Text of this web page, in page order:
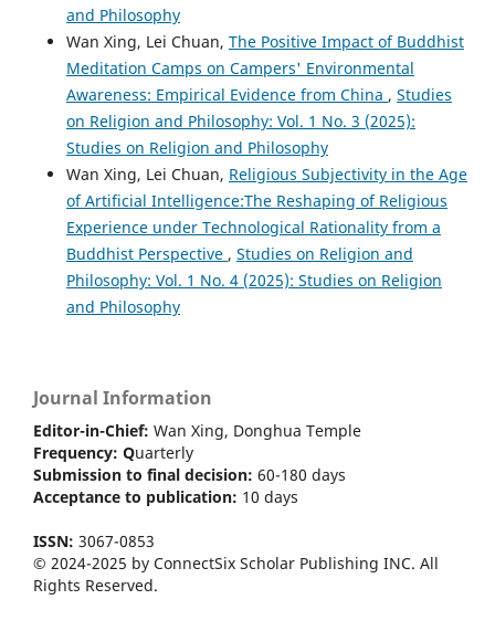
and Philosophy
Wan Xing, Lei Chuan, The Positive Impact of Buddhist
Meditation Camps on Campers' Environmental
Awareness: Empirical Evidence from China , Studies
on Religion and Philosophy: Vol. 1 No. 3 (2025):
Studies on Religion and Philosophy
Wan Xing, Lei Chuan, Religious Subjectivity in the Age
of Artificial Intelligence:The Reshaping of Religious
Experience under Technological Rationality from a
Buddhist Perspective , Studies on Religion and
Philosophy: Vol. 1 No. 4 (2025): Studies on Religion
and Philosophy
Journal Information
Editor-in-Chief: Wan Xing, Donghua Temple
Frequency: Quarterly
Submission to final decision: 60-180 days
Acceptance to publication: 10 days
ISSN: 3067-0853
© 2024-2025 by ConnectSix Scholar Publishing INC. All
Rights Reserved.